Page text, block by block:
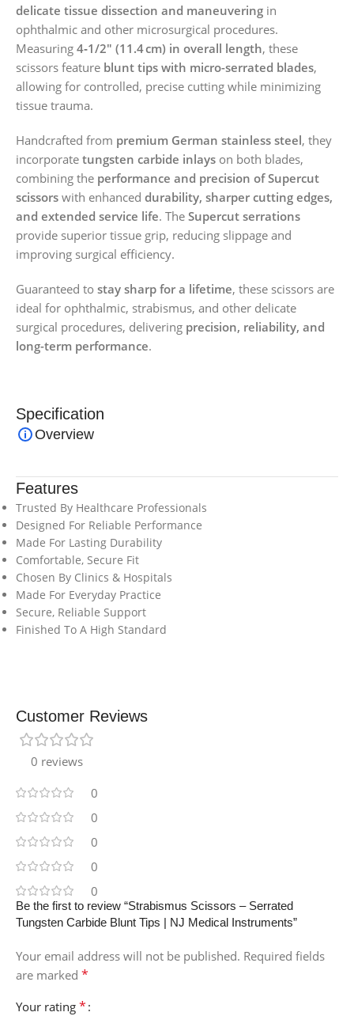
delicate tissue dissection and maneuvering in
ophthalmic and other microsurgical procedures.
Measuring 4‑1/2″ (11.4 cm) in overall length, these
scissors feature blunt tips with micro-serrated blades,
allowing for controlled, precise cutting while minimizing
tissue trauma.
Handcrafted from premium German stainless steel, they
incorporate tungsten carbide inlays on both blades,
combining the performance and precision of Supercut
scissors with enhanced durability, sharper cutting edges,
and extended service life. The Supercut serrations
provide superior tissue grip, reducing slippage and
improving surgical efficiency.
Guaranteed to stay sharp for a lifetime, these scissors are
ideal for ophthalmic, strabismus, and other delicate
surgical procedures, delivering precision, reliability, and
long-term performance.
Specification
Overview
Features
Trusted By Healthcare Professionals
Designed For Reliable Performance
Made For Lasting Durability
Comfortable, Secure Fit
Chosen By Clinics & Hospitals
Made For Everyday Practice
Secure, Reliable Support
Finished To A High Standard
Customer Reviews
0 reviews
0
0
0
0
0
Be the first to review “Strabismus Scissors – Serrated
Tungsten Carbide Blunt Tips | NJ Medical Instruments”
Your email address will not be published. Required fields
are marked *
Your rating *